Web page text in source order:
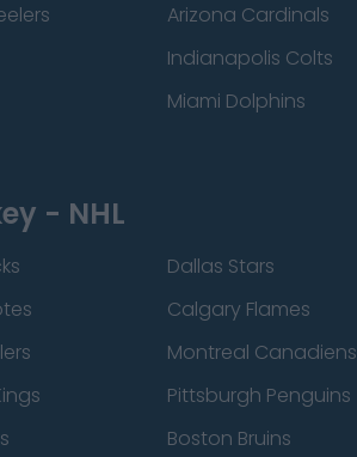
Arizona Cardinals
Indianapolis Colts
Miami Dolphins
- NHL
Dallas Stars
Calgary Flames
Montreal Canadiens
Pittsburgh Penguins
Boston Bruins